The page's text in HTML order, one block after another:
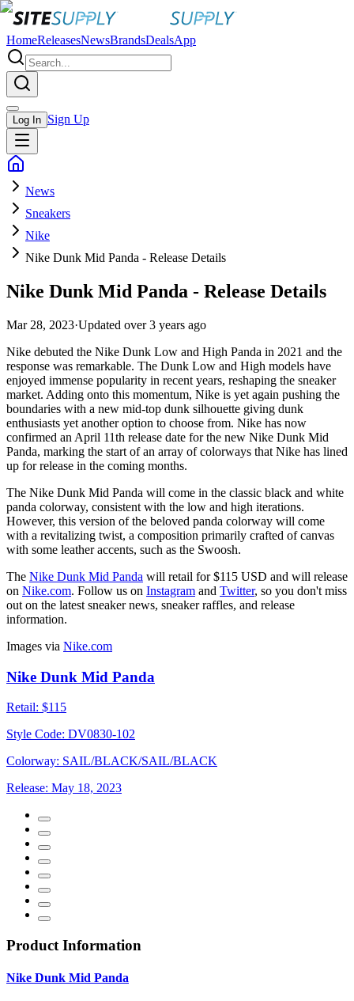
HomeReleasesNewsBrandsDealsApp
Log In Sign Up
News
Sneakers
Nike
Nike Dunk Mid Panda - Release Details
Nike Dunk Mid Panda - Release Details
Mar 28, 2023·Updated over 3 years ago
Nike debuted the Nike Dunk Low and High Panda in 2021 and the
response was remarkable. The Dunk Low and High models have
enjoyed immense popularity in recent years, reshaping the sneaker
market. Adding onto this momentum, Nike is yet again pushing the
boundaries with a new mid-top dunk silhouette giving dunk
enthusiasts yet another option to choose from. Nike has now
confirmed an April 11th release date for the new Nike Dunk Mid
Panda, marking the start of an array of colorways that Nike has lined
up for release in the coming months.
The Nike Dunk Mid Panda will come in the classic black and white
panda colorway, consistent with the low and high iterations.
However, this version of the beloved panda colorway will come
with a revitalizing twist, a composition primarily crafted of canvas
with some leather accents, such as the Swoosh.
The Nike Dunk Mid Panda will retail for $115 USD and will release
on Nike.com. Follow us on Instagram and Twitter, so you don't miss
out on the latest sneaker news, sneaker raffles, and release
information.
Images via Nike.com
Nike Dunk Mid Panda
Retail: $115
Style Code: DV0830-102
Colorway: SAIL/BLACK/SAIL/BLACK
Release: May 18, 2023
Product Information
Nike Dunk Mid Panda